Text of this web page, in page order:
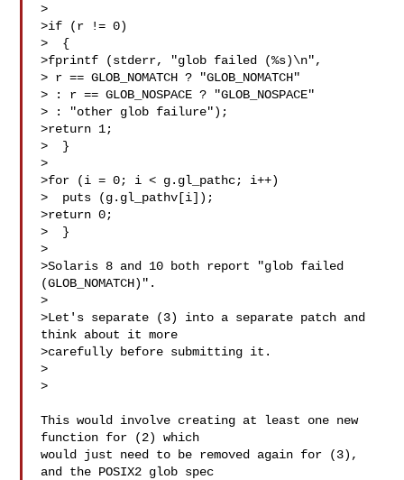
>
>if (r != 0)
>  {
>fprintf (stderr, "glob failed (%s)\n",
> r == GLOB_NOMATCH ? "GLOB_NOMATCH"
> : r == GLOB_NOSPACE ? "GLOB_NOSPACE"
> : "other glob failure");
>return 1;
>  }
>
>for (i = 0; i < g.gl_pathc; i++)
>  puts (g.gl_pathv[i]);
>return 0;
>  }
>
>Solaris 8 and 10 both report "glob failed
(GLOB_NOMATCH)".
>
>Let's separate (3) into a separate patch and
think about it more
>carefully before submitting it.
>
>
This would involve creating at least one new
function for (2) which
would just need to be removed again for (3),
and the POSIX2 glob spec